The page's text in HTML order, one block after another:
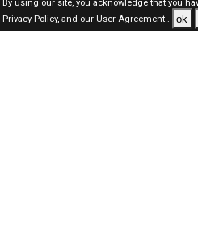
By using our site, you acknowledge that you
Privacy Policy,and our User Agreement . ok
Oman Jobs Here © 2019-2026